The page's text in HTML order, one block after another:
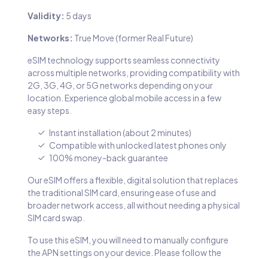
Validity: 5 days
Networks: True Move (former Real Future)
eSIM technology supports seamless connectivity
across multiple networks, providing compatibility with
2G, 3G, 4G, or 5G networks depending on your
location. Experience global mobile access in a few
easy steps.
Instant installation (about 2 minutes)
Compatible with unlocked latest phones only
100% money-back guarantee
Our eSIM offers a flexible, digital solution that replaces
the traditional SIM card, ensuring ease of use and
broader network access, all without needing a physical
SIM card swap.
To use this eSIM, you will need to manually configure
the APN settings on your device. Please follow the